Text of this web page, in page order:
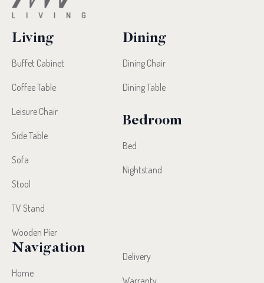
Living
Buffet Cabinet
Coffee Table
Leisure Chair
Side Table
Sofa
Stool
TV Stand
Wooden Pier
Dining
Dining Chair
Dining Table
Bedroom
Bed
Nightstand
Navigation
Home
Delivery